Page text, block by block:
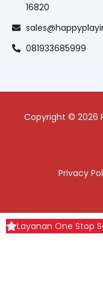
16820
081933685999
Copyright © 2026
Privacy
Layanan One Stop